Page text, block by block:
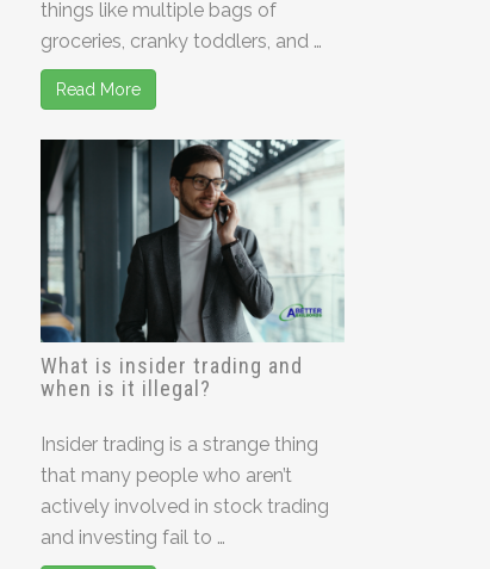
things like multiple bags of
groceries, cranky toddlers, and …
Read More
What is insider trading and
when is it illegal?
Insider trading is a strange thing
that many people who aren’t
actively involved in stock trading
and investing fail to …